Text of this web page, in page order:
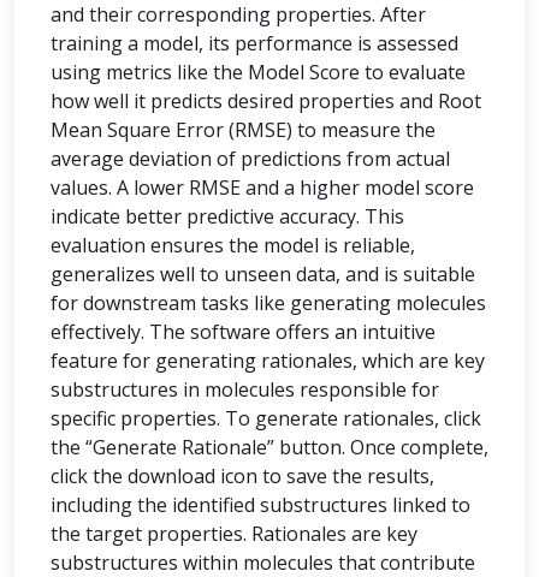
and their corresponding properties. After
training a model, its performance is assessed
using metrics like the Model Score to evaluate
how well it predicts desired properties and Root
Mean Square Error (RMSE) to measure the
average deviation of predictions from actual
values. A lower RMSE and a higher model score
indicate better predictive accuracy. This
evaluation ensures the model is reliable,
generalizes well to unseen data, and is suitable
for downstream tasks like generating molecules
effectively. The software offers an intuitive
feature for generating rationales, which are key
substructures in molecules responsible for
specific properties. To generate rationales, click
the “Generate Rationale” button. Once complete,
click the download icon to save the results,
including the identified substructures linked to
the target properties. Rationales are key
substructures within molecules that contribute